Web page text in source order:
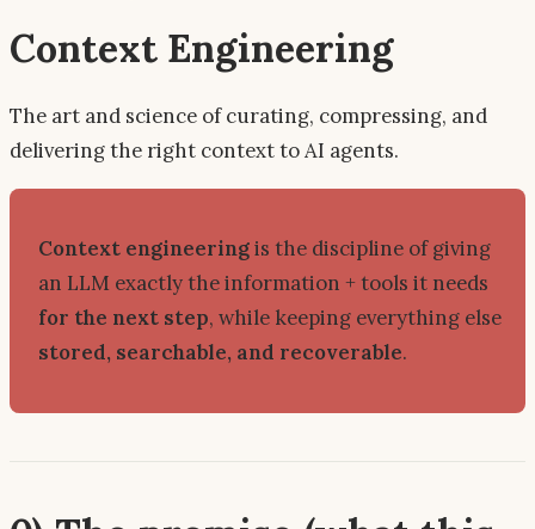
Context Engineering
The art and science of curating, compressing, and
delivering the right context to AI agents.
Context engineeringis the discipline of giving
an LLM exactlythe information + tools it needs
for the next step, while keeping everything else
stored, searchable, and recoverable.